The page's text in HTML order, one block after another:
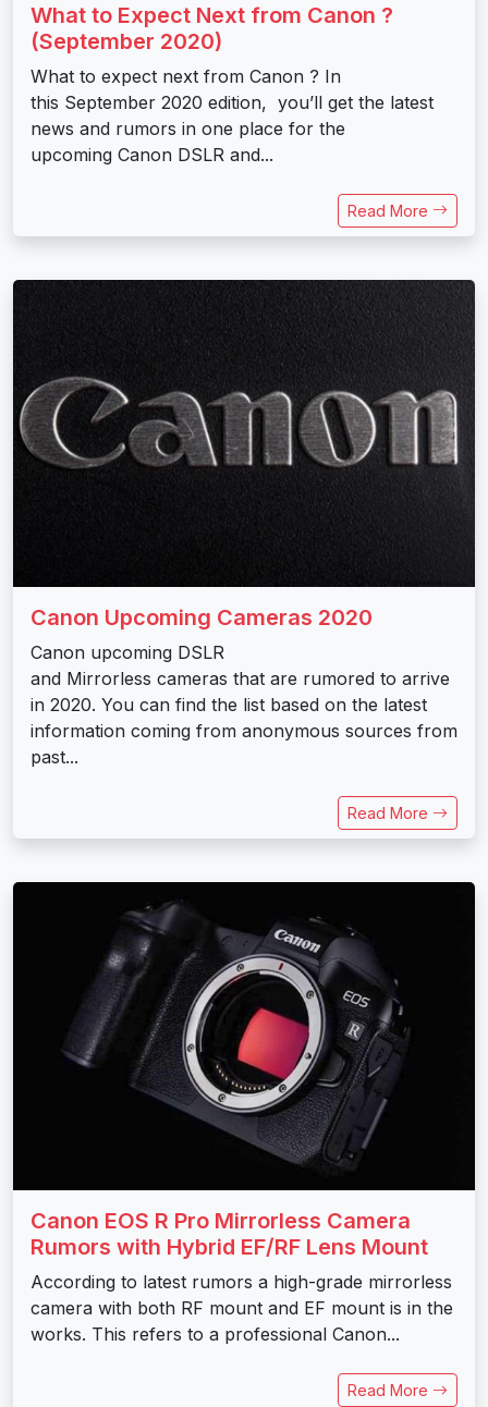
What to Expect Next from Canon ?
(September 2020)
What to expect next from Canon ? In
this September 2020 edition, you’ll get the latest
news and rumors in one place for the
upcoming Canon DSLR and...
Read More
Canon Upcoming Cameras 2020
Canon upcoming DSLR
and Mirrorless cameras that are rumored to arrive
in 2020. You can find the list based on the latest
information coming from anonymous sources from
past...
Read More
Canon EOS R Pro Mirrorless Camera
Rumors with Hybrid EF/RF Lens Mount
According to latest rumors a high-grade mirrorless
camera with both RF mount and EF mount is in the
works. This refers to a professional Canon...
Read More